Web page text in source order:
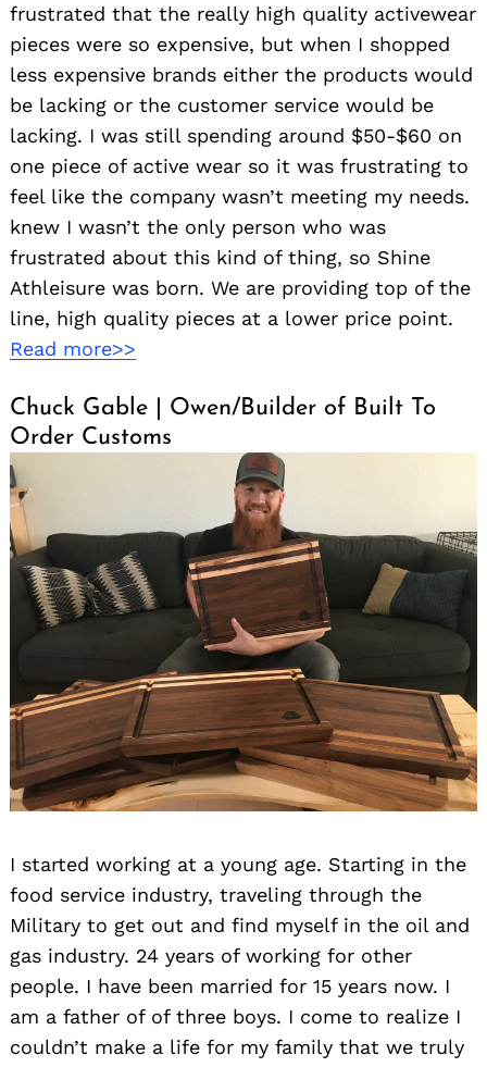
frustrated that the really high quality activewear
pieces were so expensive, but when I shopped
less expensive brands either the products would
be lacking or the customer service would be
lacking. I was still spending around $50-$60 on
one piece of active wear so it was frustrating to
feel like the company wasn’t meeting my needs.
knew I wasn’t the only person who was
frustrated about this kind of thing, so Shine
Athleisure was born. We are providing top of the
line, high quality pieces at a lower price point.
Read more>>
Chuck Gable | Owen/Builder of Built To
Order Customs
I started working at a young age. Starting in the
food service industry, traveling through the
Military to get out and find myself in the oil and
gas industry. 24 years of working for other
people. I have been married for 15 years now. I
am a father of of three boys. I come to realize I
couldn’t make a life for my family that we truly